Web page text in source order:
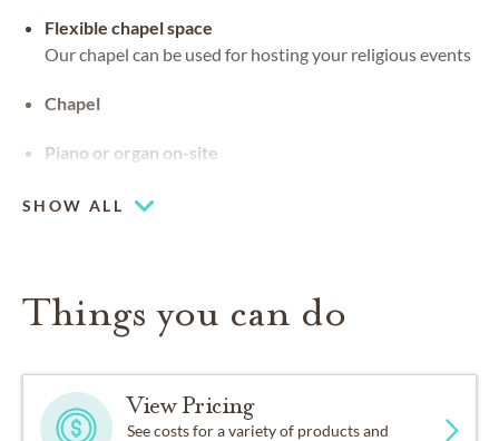
Flexible chapel space
Our chapel can be used for hosting your religious events
Chapel
Piano or organ on-site
SHOW ALL
Things you can do
View Pricing
See costs for a variety of products and